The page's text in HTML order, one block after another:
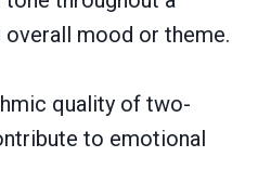
mood or theme.
quality of two-
to emotional